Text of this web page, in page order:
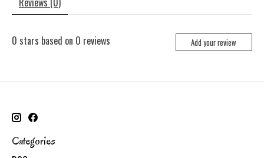
0 stars based on 0 reviews Add your review
Categories